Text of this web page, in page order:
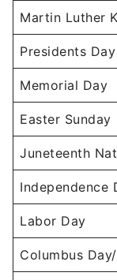
Martin Luther
Presidents Day
Memorial Day
Easter Sunday
Juneteenth
Independence
Labor Day
Columbus